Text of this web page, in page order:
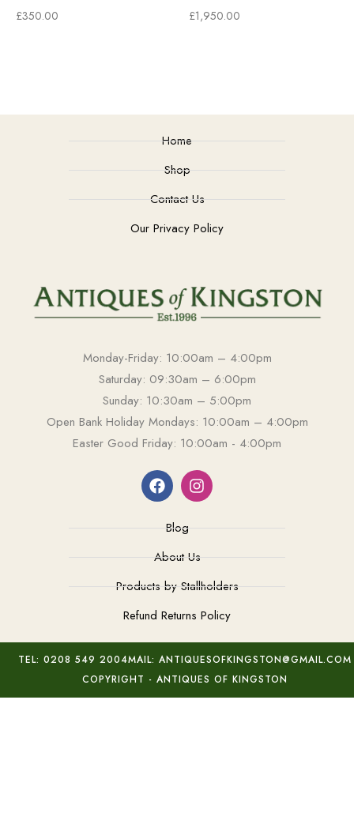
£350.00 £1,950.00
Home
Shop
Contact Us
Our Privacy Policy
Monday-Friday: 10:00am – 4:00pm
Saturday: 09:30am – 6:00pm
Sunday: 10:30am – 5:00pm
Open Bank Holiday Mondays: 10:00am – 4:00pm
Easter Good Friday: 10:00am - 4:00pm
Blog
About Us
Products by Stallholders
Refund Returns Policy
TEL: 0208 549 2004MAIL: ANTIQUESOFKINGSTON@GMAIL.COM
COPYRIGHT - ANTIQUES OF KINGSTON